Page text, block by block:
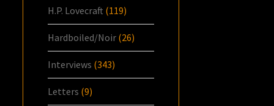
H.P. Lovecraft (119)
Hardboiled/Noir (26)
Interviews (343)
Letters (9)